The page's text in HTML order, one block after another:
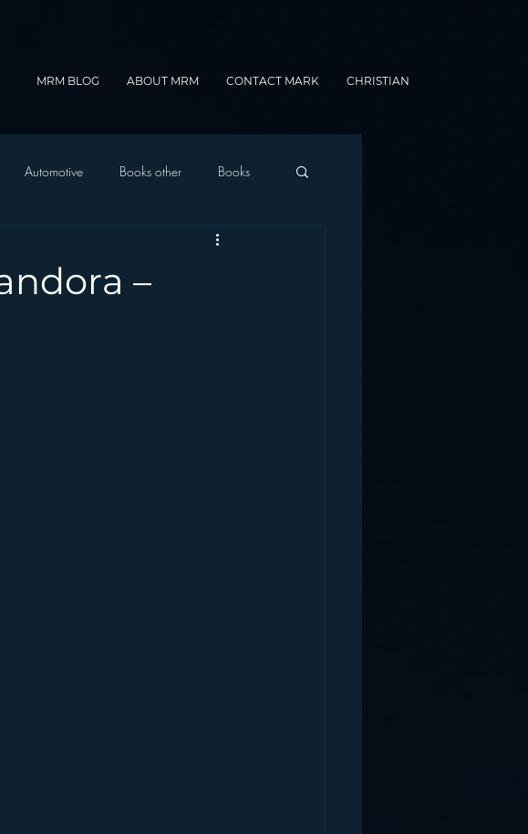
MRM BLOG ABOUT MRM CONTACT MARK CHRISTIAN
Automotive Books other Books
–